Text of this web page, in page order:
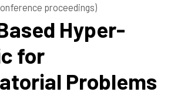
proceedings)
Hyper-
for
Problems